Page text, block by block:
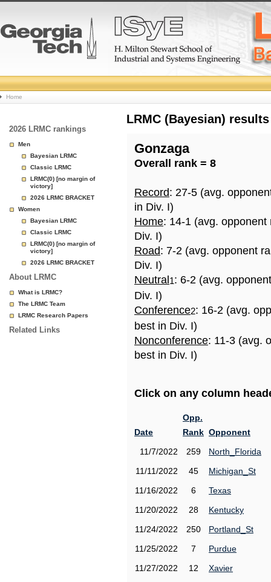
College
Basketball
Rankings
Page
Home
2026 LRMC rankings
Men
Bayesian LRMC
Classic LRMC
LRMC(0) [no margin of
victory]
2026 LRMC BRACKET
Women
Bayesian LRMC
Classic LRMC
LRMC(0) [no margin of
victory]
2026 LRMC BRACKET
About LRMC
What is LRMC?
The LRMC Team
LRMC Research Papers
Related Links
LRMC (Bayesian)
Gonzaga
Overall rank = 8
Record: 27-5 (avg.
in Div. I)
Home: 14-1 (avg.
Div. I)
Road: 7-2 (avg. opponent
Div. I)
Neutral 1: 6-2 (avg.
Div. I)
Conference2: 16-2 (avg.
best in Div. I)
Nonconference: 11-3 (avg.
best in Div. I)
Click on any column
Date
Opp.
Rank Opponent
11/7/2022
259
North_Florida
11/11/2022
45
Michigan_St
11/16/2022
6
Texas
11/20/2022
28
Kentucky
11/24/2022
250
Portland_St
11/25/2022
7
Purdue
11/27/2022
12
Xavier